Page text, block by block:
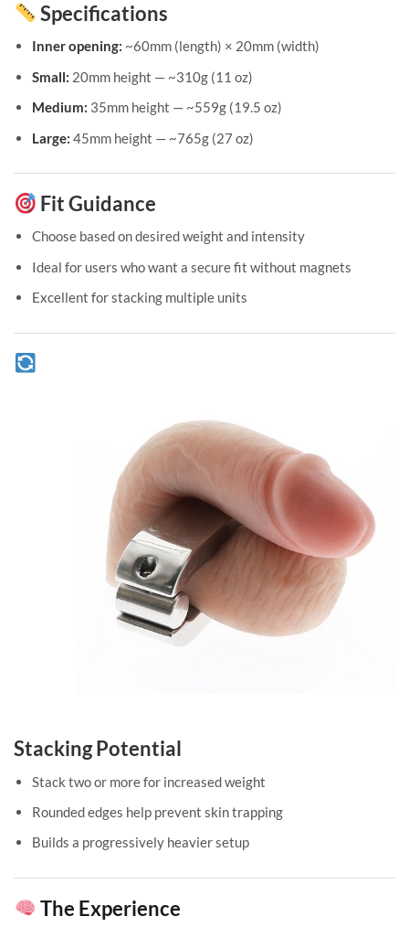
Specifications
Inner opening: ~60mm (length) × 20mm (width)
Small: 20mm height — ~310g (11 oz)
Medium: 35mm height — ~559g (19.5 oz)
Large: 45mm height — ~765g (27 oz)
Fit Guidance
Choose based on desired weight and intensity
Ideal for users who want a secure fit without magnets
Excellent for stacking multiple units
Stacking Potential
Stack two or more for increased weight
Rounded edges help prevent skin trapping
Builds a progressively heavier setup
The Experience